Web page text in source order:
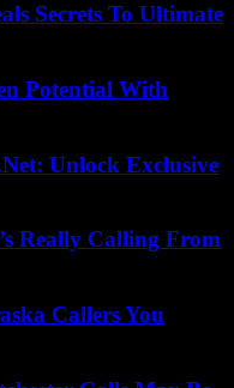
Secrets To Ultimate
Potential With
Unlock Exclusive
Really Calling From
Callers You